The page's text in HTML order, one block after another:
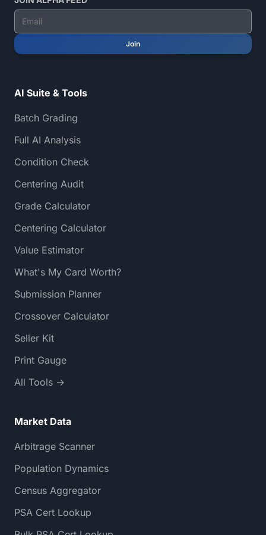
Join
AI Suite & Tools
Batch Grading
Full AI Analysis
Condition Check
Centering Audit
Grade Calculator
Centering Calculator
Value Estimator
What's My Card Worth?
Submission Planner
Crossover Calculator
Seller Kit
Print Gauge
All Tools →
Market Data
Arbitrage Scanner
Population Dynamics
Census Aggregator
PSA Cert Lookup